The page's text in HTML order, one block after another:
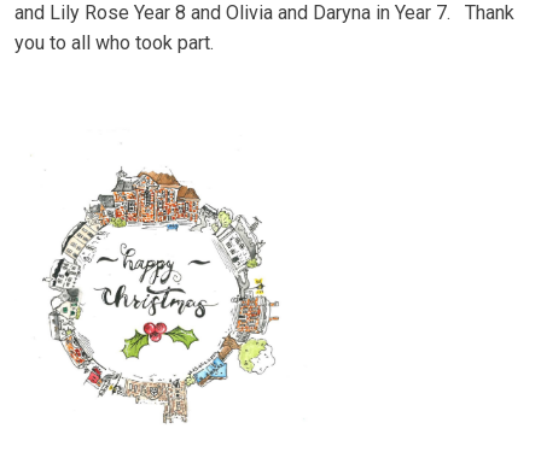
and Lily Rose Year 8 and Olivia and Daryna in Year 7. Thank
you to all who took part.